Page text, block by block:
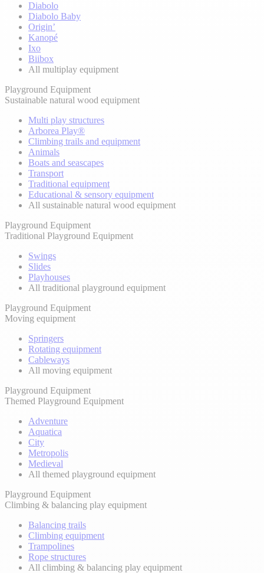
Diabolo
Diabolo Baby
Origin’
Kanopé
Ixo
Biibox
All multiplay equipment
Playground Equipment
Sustainable natural wood equipment
Multi play structures
Arborea Play®
Climbing trails and equipment
Animals
Boats and seascapes
Transport
Traditional equipment
Educational & sensory equipment
All sustainable natural wood equipment
Playground Equipment
Traditional Playground Equipment
Swings
Slides
Playhouses
All traditional playground equipment
Playground Equipment
Moving equipment
Springers
Rotating equipment
Cableways
All moving equipment
Playground Equipment
Themed Playground Equipment
Adventure
Aquatica
City
Metropolis
Medieval
All themed playground equipment
Playground Equipment
Climbing & balancing play equipment
Balancing trails
Climbing equipment
Trampolines
Rope structures
All climbing & balancing play equipment